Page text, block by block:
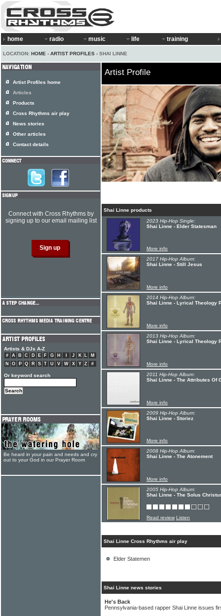
home radio music life training
LOCATION: HOME › ARTIST PROFILES › SHAI LINNE
Artist Profile
Shai Linne products
2023 Hip-Hop Single:
Shai Linne - Elder Statesman
More info
2017 Hip-Hop Album:
Shai Linne - Still Jesus
More info
2014 Hip-Hop Album:
Shai Linne - Lyrical Theology
More info
2013 Hip-Hop Album:
Shai Linne - Lyrical Theology
More info
2011 Hip-Hop Album:
Shai Linne - The Attributes Of
More info
2009 Hip-Hop Album:
Shai Linne - Storiez
More info
2008 Hip-Hop Album:
Shai Linne - The Atonement
More info
2005 Hip-Hop Album:
Shai Linne - The Solus
Read review Listen
Shai Linne Cross Rhythms air play
Elder Statemen
Shai Linne news stories
He's Back
Pennsylvania-based rapper Shai Linne issues
Artist Profiles home
Articles
Products
Cross Rhythms air play
News stories
Other articles
Contact details
Connect with Cross Rhythms by
signing up to our email mailing list
Artists & DJs A-Z
# A B C D E F G H J K L
M
N
O P Q R S T U V W X Y Z #
Or keyword search
Be heard in your pain and needs and cry
out to your God in our Prayer Room